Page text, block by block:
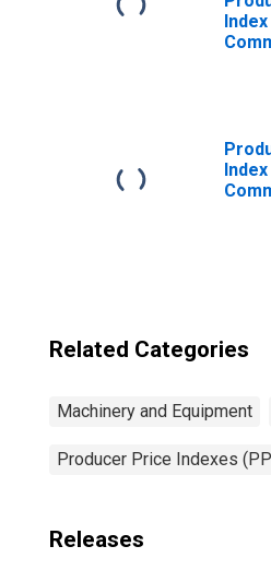
and
Related Categories
Machinery and Equipment
Producer Price Indexes
Releases